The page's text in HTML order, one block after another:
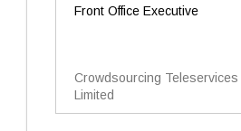
Front Office Executive
Crowdsourcing
Limited